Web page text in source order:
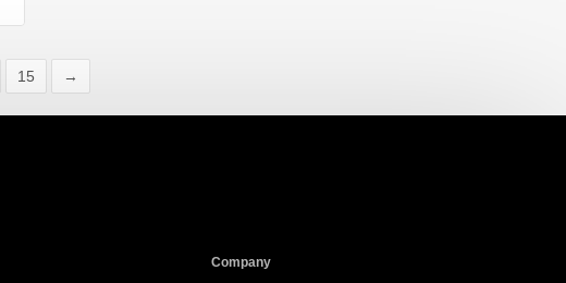
15 →
Company